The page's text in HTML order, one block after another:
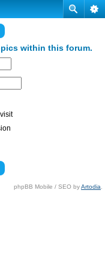
within this forum.
phpBB Mobile / SEO byArtodia